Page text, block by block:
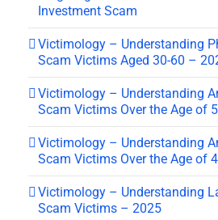
Investment Scam
Victimology – Understanding
Scam Victims Aged 30-60 –
Victimology – Understanding
Scam Victims Over the Age of
Victimology – Understanding
Scam Victims Over the Age of
Victimology – Understanding
Scam Victims – 2025